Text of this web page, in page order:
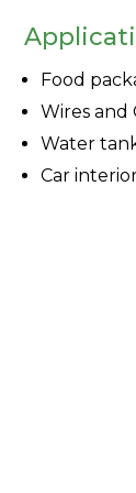
Food
Wires and
Water
Car